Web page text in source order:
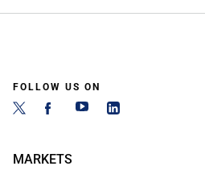
FOLLOW US ON
MARKETS